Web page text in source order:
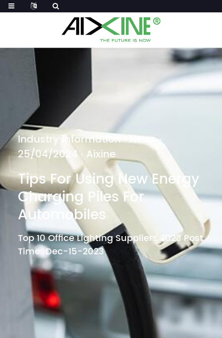
Industry information·News·
25/04/2024 · Aixine
Tips For Using New Energy
Charging Piles For
Automobiles
Top 10 Office Lighting Suppliers 2023 Post
Time: Dec-15-2023